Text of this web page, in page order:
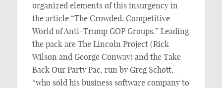
organized elements of this insurgency in
the article “The Crowded, Competitive
World of Anti-Trump GOP Groups.” Leading
the pack are The Lincoln Project (Rick
Wilson and George Conway) and the Take
Back Our Party Pac, run by Greg Schott,
“who sold his business software company to